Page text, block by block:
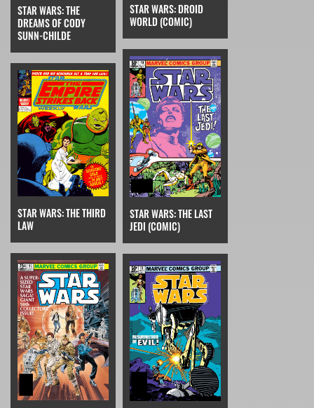
STAR WARS: THE
DREAMS OF CODY
SUNN-CHILDE
STAR WARS: DROID
WORLD (COMIC)
STAR WARS: THE THIRD
LAW
STAR WARS: THE LAST
JEDI (COMIC)